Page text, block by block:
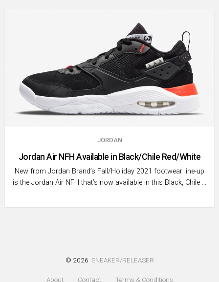
JORDAN
Jordan Air NFH Available in Black/Chile Red/White
New from Jordan Brand’s Fall/Holiday 2021 footwear line-up
is the Jordan Air NFH that’s now available in this Black, Chile …
© 2026 SNEAKER/RELEASER
About Contact Terms & Conditions